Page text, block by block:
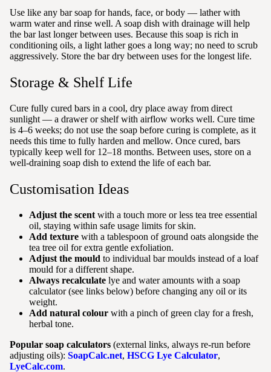
Use like any bar soap for hands, face, or body — lather with
warm water and rinse well. A soap dish with drainage will help
the bar last longer between uses. Because this soap is rich in
conditioning oils, a light lather goes a long way; no need to scrub
aggressively. Store the bar dry between uses for the longest life.
Storage & Shelf Life
Cure fully cured bars in a cool, dry place away from direct
sunlight — a drawer or shelf with airflow works well. Cure time
is 4–6 weeks; do not use the soap before curing is complete, as it
needs this time to fully harden and mellow. Once cured, bars
typically keep well for 12–18 months. Between uses, store on a
well-draining soap dish to extend the life of each bar.
Customisation Ideas
Adjust the scent with a touch more or less tea tree essential
oil, staying within safe usage limits for skin.
Add texture with a tablespoon of ground oats alongside the
tea tree oil for extra gentle exfoliation.
Adjust the mould to individual bar moulds instead of a loaf
mould for a different shape.
Always recalculate lye and water amounts with a soap
calculator (see links below) before changing any oil or its
weight.
Add natural colour with a pinch of green clay for a fresh,
herbal tone.
Popular soap calculators (external links, always re-run before
adjusting oils): SoapCalc.net, HSCG Lye Calculator,
LyeCalc.com.